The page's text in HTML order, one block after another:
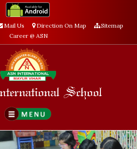
Mail Us Direction On Map
Sitemap
Career @ ASN